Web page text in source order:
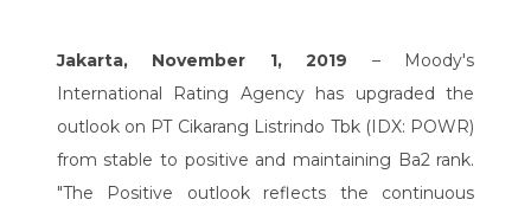
Jakarta, November 1, 2019 – Moody's
International Rating Agency has upgraded the
outlook on PT Cikarang Listrindo Tbk (IDX: POWR)
from stable to positive and maintaining Ba2 rank.
"The Positive outlook reflects the continuous